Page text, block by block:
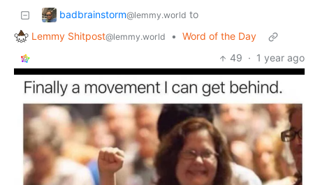
badbrainstorm@lemmy.world to
Lemmy Shitpost@lemmy.world • Word of the Day
49 · 1 year ago